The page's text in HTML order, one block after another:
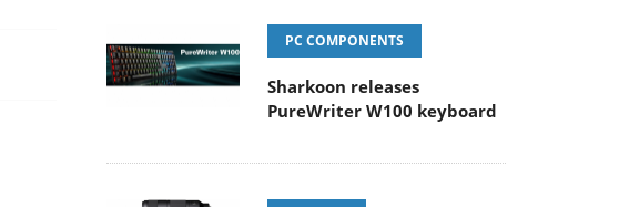
PC COMPONENTS
Sharkoon releases
PureWriter W100 keyboard